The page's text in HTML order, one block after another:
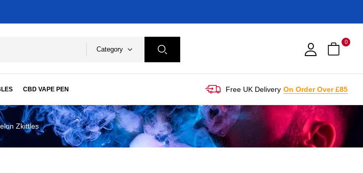
Category
0
CBD VAPE PEN Free UK Delivery On Order Over £85
Zkittles